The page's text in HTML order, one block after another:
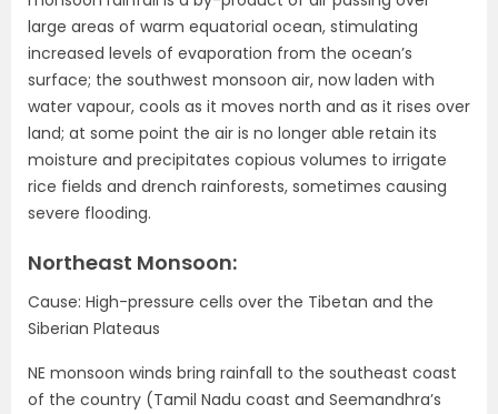
large areas of warm equatorial ocean, stimulating
increased levels of evaporation from the ocean’s
surface; the southwest monsoon air, now laden with
water vapour, cools as it moves north and as it rises over
land; at some point the air is no longer able retain its
moisture and precipitates copious volumes to irrigate
rice fields and drench rainforests, sometimes causing
severe flooding.
Northeast Monsoon:
Cause: High-pressure cells over the Tibetan and the
Siberian Plateaus
NE monsoon winds bring rainfall to the southeast coast
of the country (Tamil Nadu coast and Seemandhra’s